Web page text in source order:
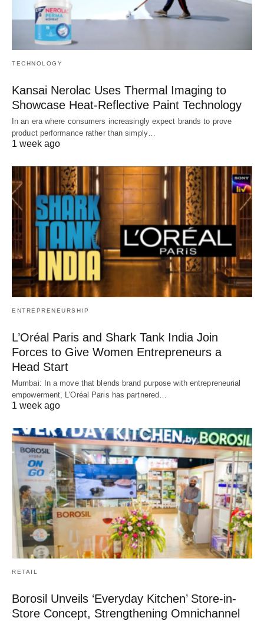
TECHNOLOGY
Kansai Nerolac Uses Thermal Imaging to
Showcase Heat-Reflective Paint Technology
In an era where consumers increasingly expect brands to prove
product performance rather than simply…
1 week ago
ENTREPRENEURSHIP
L’Oréal Paris and Shark Tank India Join
Forces to Give Women Entrepreneurs a
Head Start
Mumbai: In a move that blends brand purpose with entrepreneurial
empowerment, L'Oréal Paris has partnered…
1 week ago
RETAIL
Borosil Unveils ‘Everyday Kitchen’ Store-in-
Store Concept, Strengthening Omnichannel